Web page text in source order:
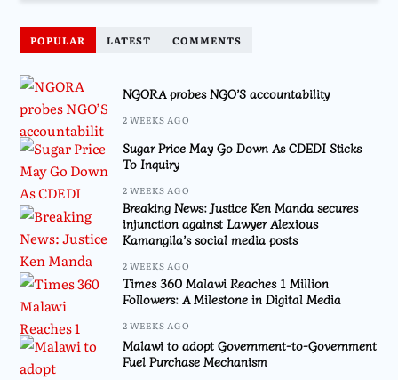
POPULAR LATEST COMMENTS
NGORA probes NGO’S accountability
2 WEEKS AGO
Sugar Price May Go Down As CDEDI Sticks
To Inquiry
2 WEEKS AGO
Breaking News: Justice Ken Manda secures
injunction against Lawyer Alexious
Kamangila’s social media posts
2 WEEKS AGO
Times 360 Malawi Reaches 1 Million
Followers: A Milestone in Digital Media
2 WEEKS AGO
Malawi to adopt Government-to-Government
Fuel Purchase Mechanism